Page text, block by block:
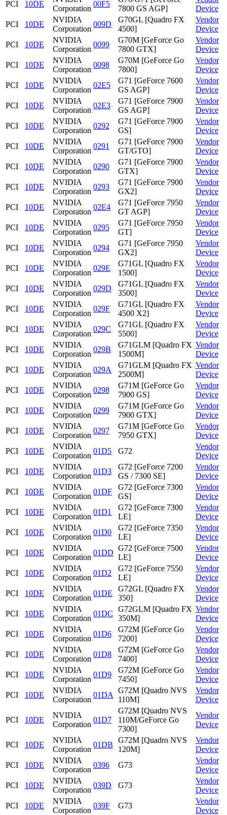
PCI 10DE
Corporation
00F5
7800 GS AGP]
Device
PCI
10DE
NVIDIA
Corporation
009D
G70GL [Quadro FX
4500]
Vendor
Device
PCI
10DE
NVIDIA
Corporation
0099
G70M [GeForce Go
7800 GTX]
Vendor
Device
PCI
10DE
NVIDIA
Corporation
0098
G70M [GeForce Go
7800]
Vendor
Device
PCI
10DE
NVIDIA
Corporation
02E5
G71 [GeForce 7600
GS AGP]
Vendor
Device
PCI
10DE
NVIDIA
Corporation
02E3
G71 [GeForce 7900
GS AGP]
Vendor
Device
PCI
10DE
NVIDIA
Corporation
0292
G71 [GeForce 7900
GS]
Vendor
Device
PCI
10DE
NVIDIA
Corporation
0291
G71 [GeForce 7900
GT/GTO]
Vendor
Device
PCI
10DE
NVIDIA
Corporation
0290
G71 [GeForce 7900
GTX]
Vendor
Device
PCI
10DE
NVIDIA
Corporation
0293
G71 [GeForce 7900
GX2]
Vendor
Device
PCI
10DE
NVIDIA
Corporation
02E4
G71 [GeForce 7950
GT AGP]
Vendor
Device
PCI
10DE
NVIDIA
Corporation
0295
G71 [GeForce 7950
GT]
Vendor
Device
PCI
10DE
NVIDIA
Corporation
0294
G71 [GeForce 7950
GX2]
Vendor
Device
PCI
10DE
NVIDIA
Corporation
029E
G71GL [Quadro FX
1500]
Vendor
Device
PCI
10DE
NVIDIA
Corporation
029D
G71GL [Quadro FX
3500]
Vendor
Device
PCI
10DE
NVIDIA
Corporation
029F
G71GL [Quadro FX
4500 X2]
Vendor
Device
PCI
10DE
NVIDIA
Corporation
029C
G71GL [Quadro FX
5500]
Vendor
Device
PCI
10DE
NVIDIA
Corporation
029B
G71GLM [Quadro FX
1500M]
Vendor
Device
PCI
10DE
NVIDIA
Corporation
029A
G71GLM [Quadro FX
2500M]
Vendor
Device
PCI
10DE
NVIDIA
Corporation
0298
G71M [GeForce Go
7900 GS]
Vendor
Device
PCI
10DE
NVIDIA
Corporation
0299
G71M [GeForce Go
7900 GTX]
Vendor
Device
PCI
10DE
NVIDIA
Corporation
0297
G71M [GeForce Go
7950 GTX]
Vendor
Device
PCI
10DE
NVIDIA
Corporation
01D5 G72
Vendor
Device
PCI
10DE
NVIDIA
Corporation
01D3
G72 [GeForce 7200
GS / 7300 SE]
Vendor
Device
PCI
10DE
NVIDIA
Corporation
01DF
G72 [GeForce 7300
GS]
Vendor
Device
PCI
10DE
NVIDIA
Corporation
01D1
G72 [GeForce 7300
LE]
Vendor
Device
PCI
10DE
NVIDIA
Corporation
01D0
G72 [GeForce 7350
LE]
Vendor
Device
PCI
10DE
NVIDIA
Corporation
01DD
G72 [GeForce 7500
LE]
Vendor
Device
PCI
10DE
NVIDIA
Corporation
01D2
G72 [GeForce 7550
LE]
Vendor
Device
PCI
10DE
NVIDIA
Corporation
01DE
G72GL [Quadro FX
350]
Vendor
Device
PCI
10DE
NVIDIA
Corporation
01DC
G72GLM [Quadro FX
350M]
Vendor
Device
PCI
10DE
NVIDIA
Corporation
01D6
G72M [GeForce Go
7200]
Vendor
Device
PCI
10DE
NVIDIA
Corporation
01D8
G72M [GeForce Go
7400]
Vendor
Device
PCI
10DE
NVIDIA
Corporation
01D9
G72M [GeForce Go
7450]
Vendor
Device
PCI
10DE
NVIDIA
Corporation
01DA
G72M [Quadro NVS
110M]
Vendor
Device
PCI 10DE
NVIDIA
Corporation
01D7
G72M [Quadro NVS
110M/GeForce Go
7300]
Vendor
Device
PCI 10DE
NVIDIA
Corporation
01DB
G72M [Quadro NVS
120M]
Vendor
Device
PCI
10DE
NVIDIA
Corporation
0396 G73
Vendor
Device
PCI
10DE
NVIDIA
Corporation
039D G73
Vendor
Device
PCI
10DE
NVIDIA
Corporation
039F G73
Vendor
Device